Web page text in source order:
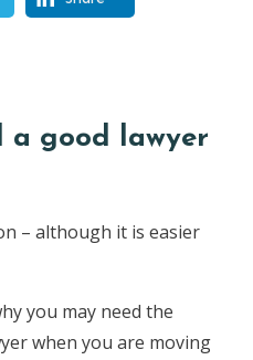
a good lawyer
– although it is easier
you may need the
when you are moving